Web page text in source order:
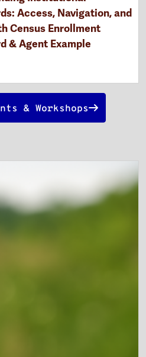
Access, Navigation, and
Census Enrollment
& Agent Example
& Workshops